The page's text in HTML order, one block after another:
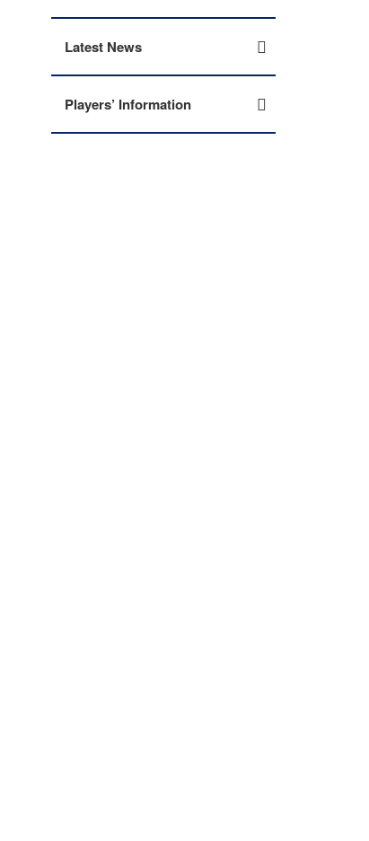
Latest News
Players’ Information